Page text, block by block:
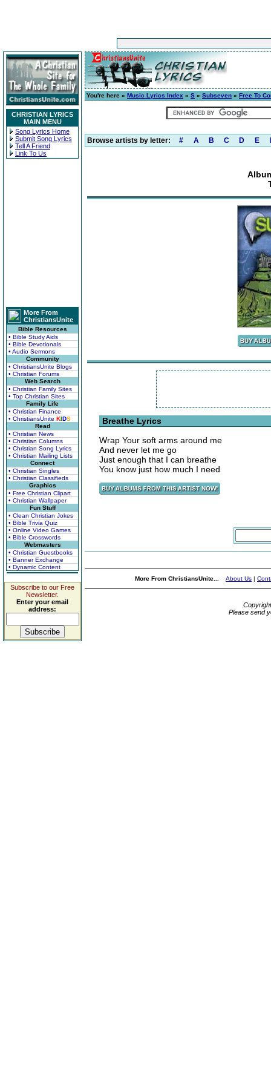
CHRISTIAN LYRICS
MAIN MENU
Song Lyrics Home
Submit Song Lyrics
Tell A Friend
Link To Us
More From
ChristiansUnite
Bible Resources
• Bible Study Aids
• Bible Devotionals
• Audio Sermons
Community
• ChristiansUnite Blogs
• Christian Forums
Web Search
• Christian Family Sites
• Top Christian Sites
Family Life
• Christian Finance
• ChristiansUnite KIDS
Read
• Christian News
• Christian Columns
• Christian Song Lyrics
• Christian Mailing Lists
Connect
• Christian Singles
• Christian Classifieds
Graphics
• Free Christian Clipart
• Christian Wallpaper
Fun Stuff
• Clean Christian Jokes
• Bible Trivia Quiz
• Online Video Games
• Bible Crosswords
Webmasters
• Christian Guestbooks
• Banner Exchange
• Dynamic Content
Subscribe to our Free
Newsletter.
Enter your email
address:
You're here » Music Lyrics Index » S » Subseven » Free To
Browse artists by letter: # A B C D E
Breathe Lyrics
Wrap Your soft arms around me
And never let me go
Just enough that I can breathe
You know just how much I need
More From ChristiansUnite... About Us |
Please send